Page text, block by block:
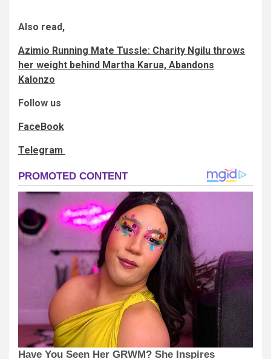
Also read,
Azimio Running Mate Tussle: Charity Ngilu throws
her weight behind Martha Karua, Abandons
Kalonzo
Follow us
FaceBook
Telegram